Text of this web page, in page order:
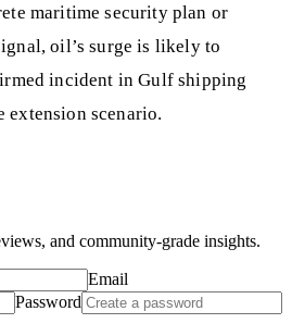
maritime security plan or
oil’s surge is likely to
incident in Gulf shipping
extension scenario.
and community-grade insights.
Email
Password